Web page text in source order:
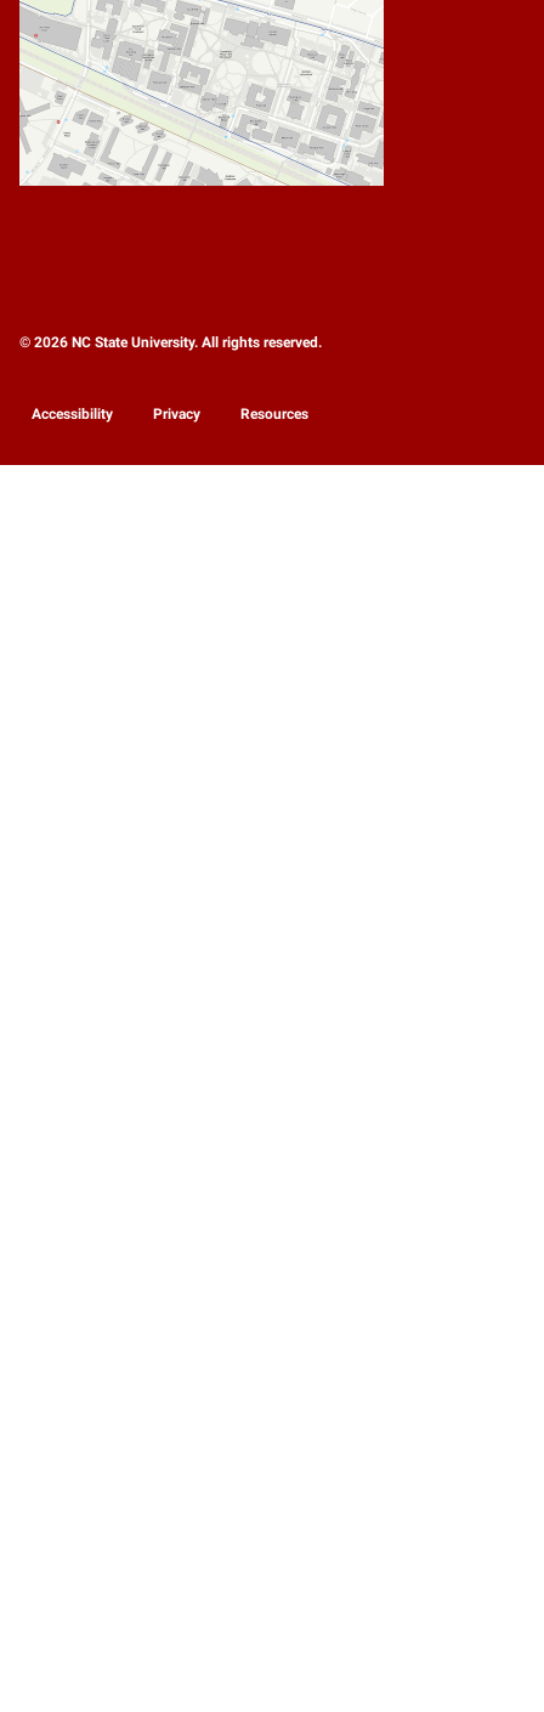
© 2026 NC State University. All rights reserved.
Accessibility Privacy Resources